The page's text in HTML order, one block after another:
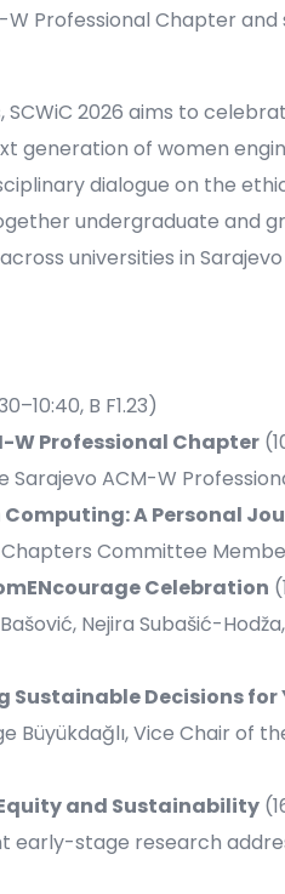
W Professional Chapter
2026 aims to
generation of women
dialogue on the
undergraduate and
universities in
B F1.23)
W Professional Chapter
Sarajevo ACM-W
A Personal
Chapters Committee
Celebration
Nejira Subašić-
Sustainable Decisions for
Büyükdağlı, Vice Chair of
and Sustainability
early-stage research